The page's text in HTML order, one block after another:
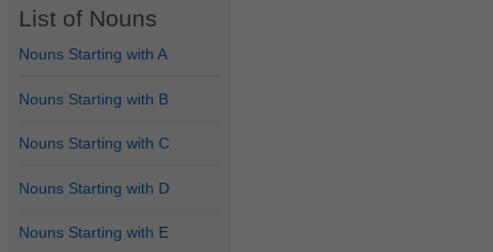
List of Nouns
Nouns Starting with A
Nouns Starting with B
Nouns Starting with C
Nouns Starting with D
Nouns Starting with E